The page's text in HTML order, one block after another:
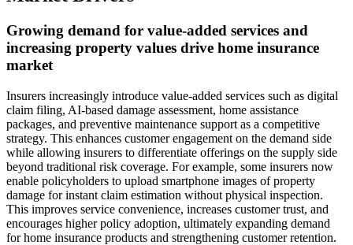
Growing demand for value-added services and
increasing property values drive home insurance
market
Insurers increasingly introduce value-added services such as digital
claim filing, AI-based damage assessment, home assistance
packages, and preventive maintenance support as a competitive
strategy. This enhances customer engagement on the demand side
while allowing insurers to differentiate offerings on the supply side
beyond traditional risk coverage. For example, some insurers now
enable policyholders to upload smartphone images of property
damage for instant claim estimation without physical inspection.
This improves service convenience, increases customer trust, and
encourages higher policy adoption, ultimately expanding demand
for home insurance products and strengthening customer retention.